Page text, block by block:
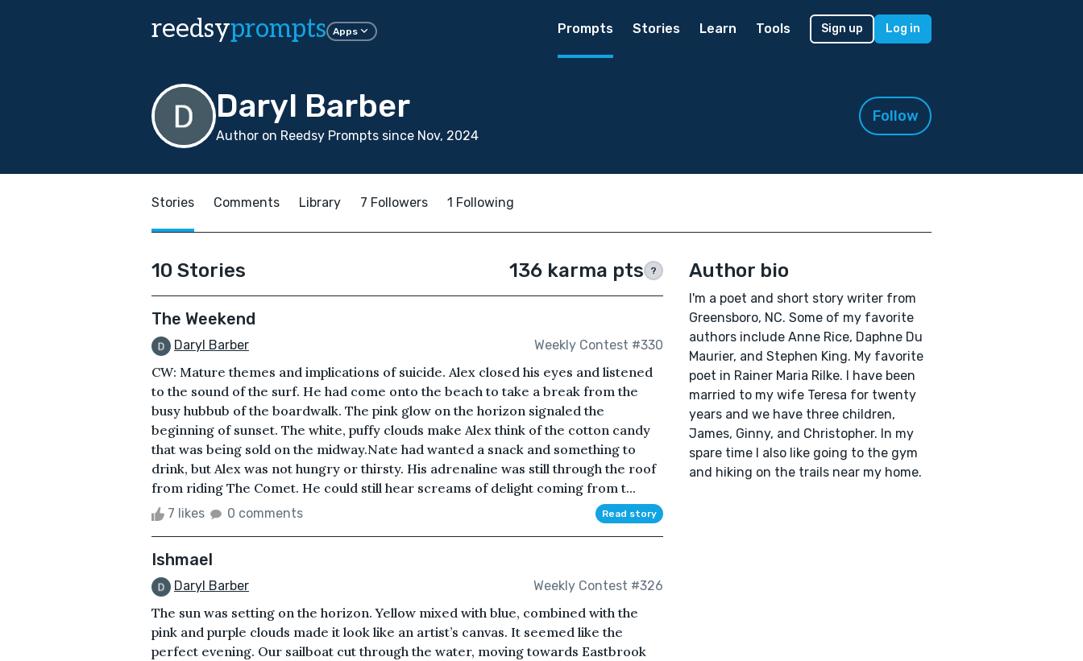
reedsyprompts Apps Prompts Stories Learn Tools Sign up Log in
Daryl Barber
Author on Reedsy Prompts since Nov, 2024
Follow
Stories Comments Library 7 Followers 1 Following
10 Stories 136 karma pts ?
The Weekend
Daryl Barber Weekly Contest #330
CW: Mature themes and implications of suicide. Alex closed his eyes and listened
to the sound of the surf. He had come onto the beach to take a break from the
busy hubbub of the boardwalk. The pink glow on the horizon signaled the
beginning of sunset. The white, puffy clouds make Alex think of the cotton candy
that was being sold on the midway.Nate had wanted a snack and something to
drink, but Alex was not hungry or thirsty. His adrenaline was still through the roof
from riding The Comet. He could still hear screams of delight coming from t...
7 likes 0 comments Read story
Ishmael
Daryl Barber Weekly Contest #326
The sun was setting on the horizon. Yellow mixed with blue, combined with the
pink and purple clouds made it look like an artist’s canvas. It seemed like the
perfect evening. Our sailboat cut through the water, moving towards Eastbrook
Author bio
I'm a poet and short story writer from
Greensboro, NC. Some of my favorite
authors include Anne Rice, Daphne Du
Maurier, and Stephen King. My favorite
poet in Rainer Maria Rilke. I have been
married to my wife Teresa for twenty
years and we have three children,
James, Ginny, and Christopher. In my
spare time I also like going to the gym
and hiking on the trails near my home.